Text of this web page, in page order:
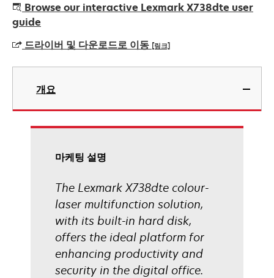
Browse our interactive Lexmark X738dte user
guide
드라이버 및 다운로드로 이동 [링크]
새
서
개요
마케팅 설명
The Lexmark X738dte colour-
laser multifunction solution,
with its built-in hard disk,
offers the ideal platform for
enhancing productivity and
security in the digital office.